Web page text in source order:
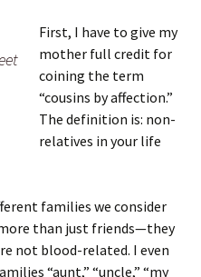
First, I have to give my
mother full credit for
coining the term
“cousins by affection.”
The definition is: non-
relatives in your life
families we consider
than just friends—they
not blood-related. I even
“aunt,” “uncle,” “my